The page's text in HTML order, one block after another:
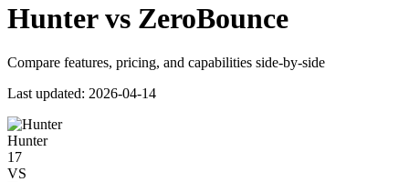
Hunter vs ZeroBounce
Compare features, pricing, and capabilities side-by-side
Last updated: 2026-04-14
Hunter
17
VS